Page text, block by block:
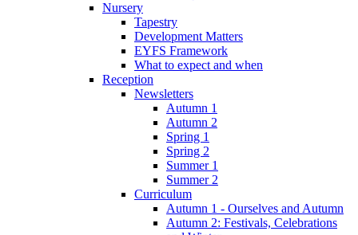
Nursery
Tapestry
Development Matters
EYFS Framework
What to expect and when
Reception
Newsletters
Autumn 1
Autumn 2
Spring 1
Spring 2
Summer 1
Summer 2
Curriculum
Autumn 1 - Ourselves and Autumn
Autumn 2: Festivals, Celebrations